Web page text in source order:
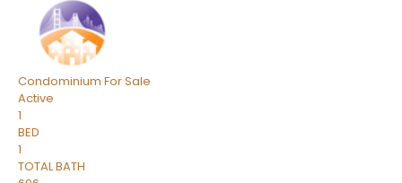
Condominium For Sale
Active
1
BED
1
TOTAL BATH